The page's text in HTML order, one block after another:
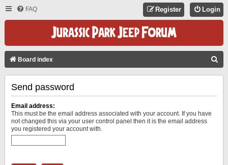
FAQ Login
Register
Board index
Send password
Email address:
This must be the email address associated with your account. If you have
not changed this via your user control panel then it is the email address
you registered your account with.